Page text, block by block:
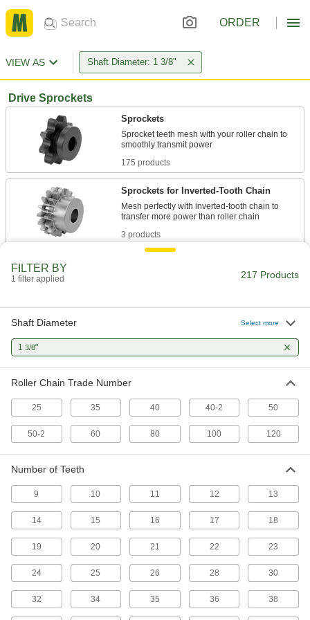
ORDER
VIEW AS Shaft Diameter: 1 3/8"
Drive Sprockets
Sprockets
Sprocket teeth mesh with your roller chain to
175 products
Sprockets for Inverted-Tooth Chain
Mesh perfectly with inverted-tooth chain to
3 products
Quiet-running, lightweight, and naturally rust
2 products
Other Products
Pulley and Sprocket Bushings
25 products
Timing Belt Drive Pulleys
Pair with a timing belt to keep your drive system
Flexible Shaft Couplings
Connect two shafts that are misaligned to
11 products
FILTER BY
1 filter applied 217 Products
Shaft Diameter Select more
1 3/8"
Roller Chain Trade Number
25 35 40 40-2 50
50-2 60 80 100 120
Number of Teeth
9 10 11 12 13
14 15 16 17 18
19 20 21 22 23
24 25 26 28 30
32 34 35 36 38